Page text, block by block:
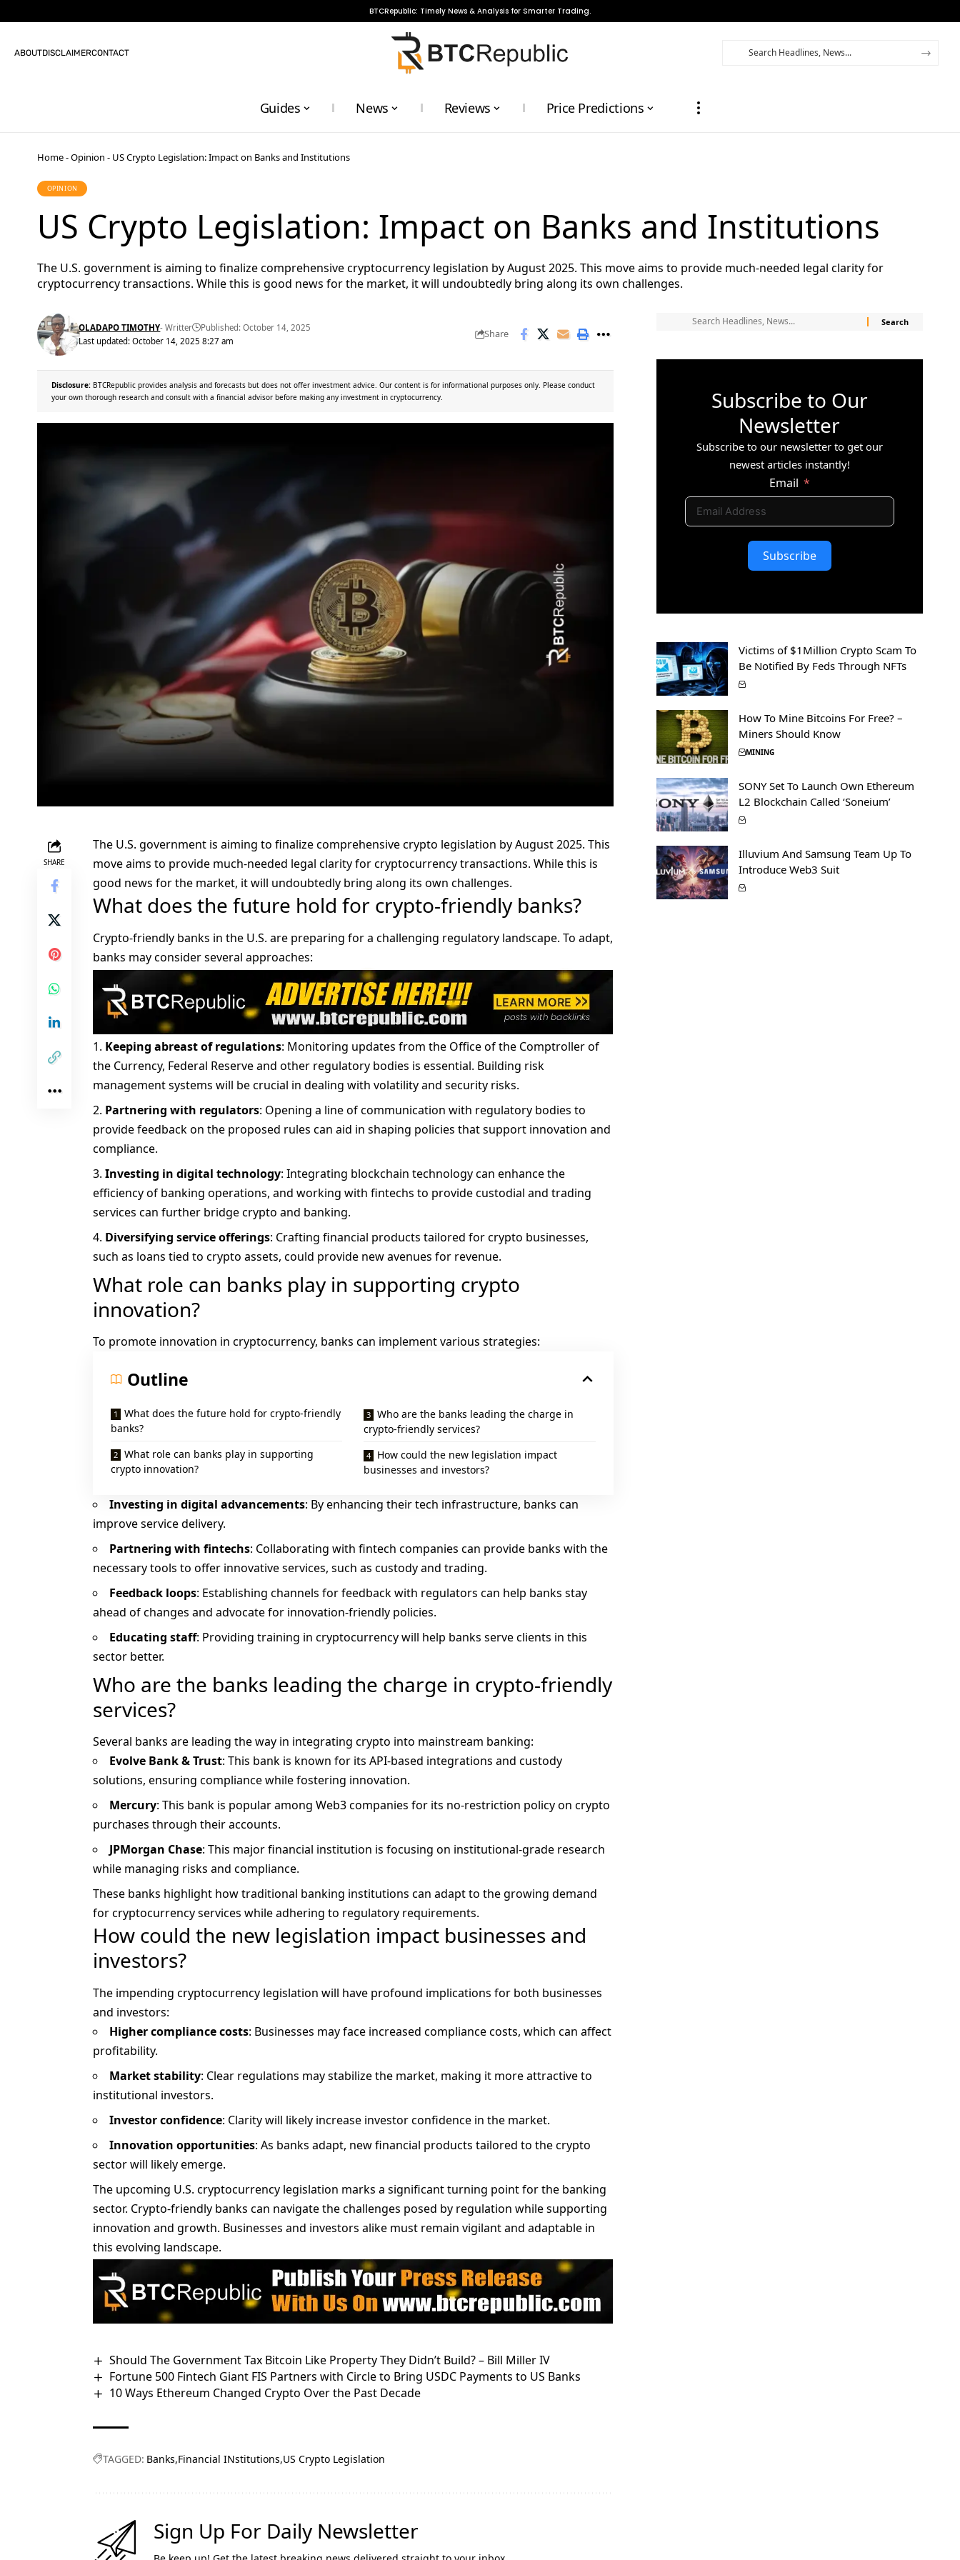
BTCRepublic: Timely News & Analysis for Smarter Trading.
ABOUTDISCLAIMERCONTACT
Guides News Reviews Price Predictions
Home-Opinion - US Crypto Legislation: Impact on Banks and Institutions
OPINION
US Crypto Legislation: Impact on Banks and Institutions
The U.S. government is aiming to finalize comprehensive cryptocurrency legislation by August 2025. This move aims to provide much-needed legal clarity for
cryptocurrency transactions. While this is good news for the market, it will undoubtedly bring along its own challenges.
Last updated: October 14, 2025 8:27 am
OLADAPO TIMOTHY- Writter Published: October 14, 2025 Share
Disclosure: BTCRepublic provides analysis and forecasts but does not offer investment advice. Our content is for informational purposes only. Please conduct
your own thorough research and consult with a financial advisor before making any investment in cryptocurrency.
SHARE
The U.S. government is aiming to finalize comprehensivecrypto legislation by August 2025. This
move aims to provide much-needed legal clarity for cryptocurrency transactions. While this is
good news for the market, it will undoubtedly bring along its own challenges.
What does the future hold for crypto-friendly banks?
Crypto-friendly banks in the U.S. are preparing for a challenging regulatory landscape. To adapt,
banks may consider several approaches:
Keeping abreast of regulations: Monitoring updates from the Office of the Comptroller of
the Currency, Federal Reserve and other regulatory bodies is essential. Building risk
management systems will be crucial in dealing with volatility and security risks.
Partnering with regulators: Opening a line of communication with regulatory bodies to
provide feedback on the proposed rules can aid in shaping policies that support innovation and
compliance.
Investing in digital technology: Integrating blockchain technology can enhance the
efficiency of banking operations, and working with fintechs to provide custodial and trading
services can further bridge crypto and banking.
Diversifying service offerings: Crafting financial products tailored for crypto businesses,
such as loans tied to crypto assets, could provide new avenues for revenue.
What role can banks play in supporting crypto
innovation?
To promote innovation in cryptocurrency, banks can implement various strategies:
Outline
What does the future hold for crypto-friendly
banks?
What role can banks play in supporting
crypto innovation?
Who are the banks leading the charge in
crypto-friendly services?
How could the new legislation impact
businesses and investors?
Investing in digital advancements: By enhancing their tech infrastructure, banks can
improve service delivery.
Partnering with fintechs: Collaborating with fintech companies can provide banks with the
necessary tools to offer innovative services, such as custody and trading.
Feedback loops: Establishing channels for feedback with regulators can help banks stay
ahead of changes and advocate for innovation-friendly policies.
Educating staff: Providing training in cryptocurrency will help banks serve clients in this
sector better.
Who are the banks leading the charge in crypto-friendly
services?
Several banks are leading the way in integrating crypto into mainstream banking:
Evolve Bank & Trust: This bank is known for its API-based integrations and custody
solutions, ensuring compliance while fostering innovation.
Mercury: This bank is popular among Web3 companies for its no-restriction policy on crypto
purchases through their accounts.
JPMorgan Chase: This major financial institution is focusing on institutional-grade research
while managing risks and compliance.
These banks highlight how traditional banking institutions can adapt to the growing demand
for cryptocurrency services while adhering to regulatory requirements.
How could the new legislation impact businesses and
investors?
The impending cryptocurrency legislation will have profound implications for both businesses
and investors:
Higher compliance costs: Businesses may face increased compliance costs, which can affect
profitability.
Market stability: Clear regulations may stabilize the market, making it more attractive to
institutional investors.
Investor confidence: Clarity will likely increase investor confidence in the market.
Innovation opportunities: As banks adapt, new financial products tailored to the crypto
sector will likely emerge.
The upcoming U.S. cryptocurrency legislation marks a significant turning point for the banking
sector. Crypto-friendly banks can navigate the challenges posed by regulation while supporting
innovation and growth. Businesses and investors alike must remain vigilant and adaptable in
this evolving landscape.
Should The Government Tax Bitcoin Like Property They Didn’t Build? – Bill Miller IV
Fortune 500 Fintech Giant FIS Partners with Circle to Bring USDC Payments to US Banks
10 Ways Ethereum Changed Crypto Over the Past Decade
TAGGED: Banks Financial INstitutions US Crypto Legislation
Sign Up For Daily Newsletter
Subscribe to Our
Newsletter
Subscribe to our newsletter to get our
newest articles instantly!
Email
Subscribe
Victims of $1Million Crypto Scam To
Be Notified By Feds Through NFTs
How To Mine Bitcoins For Free? –
Miners Should Know
MINING
SONY Set To Launch Own Ethereum
L2 Blockchain Called ‘Soneium’
Illuvium And Samsung Team Up To
Introduce Web3 Suit